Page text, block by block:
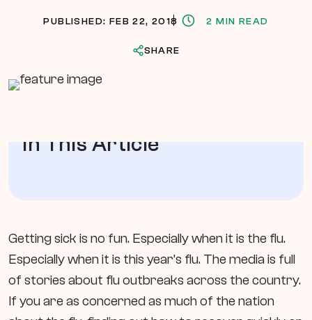
PUBLISHED: FEB 22, 2018 2 MIN READ
SHARE
In This Article
Getting sick is no fun. Especially when it is the flu.
Especially when it is this year’s flu. The media is full
of stories about flu outbreaks across the country.
If you are as concerned as much of the nation